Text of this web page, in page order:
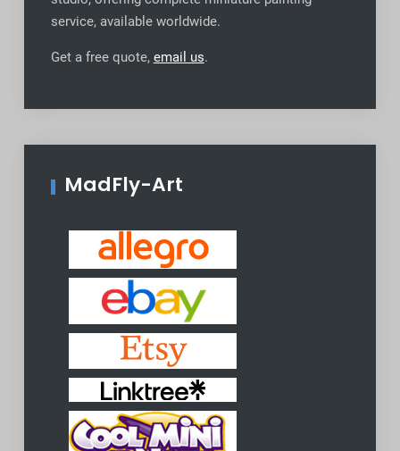
service, available worldwide.
Get a free quote, email us.
MadFly-Art